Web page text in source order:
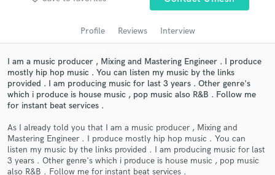
Profile Reviews Interview
I am a music producer , Mixing and Mastering Engineer . I produce
mostly hip hop music . You can listen my music by the links
provided . I am producing music for last 3 years . Other genre's
which i produce is house music , pop music also R&B . Follow me
for instant beat services .
As I already told you that I am a music producer , Mixing and
Mastering Engineer . I produce mostly hip hop music . You can
listen my music by the links provided . I am producing music for last
3 years . Other genre's which i produce is house music , pop music
also R&B . Follow me for instant beat services .
audio samples and verified reviews of top pros.
Get Free Proposals